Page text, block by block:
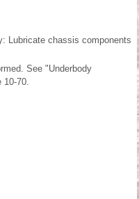
Lubricate chassis components
See "Underbody
10-70.